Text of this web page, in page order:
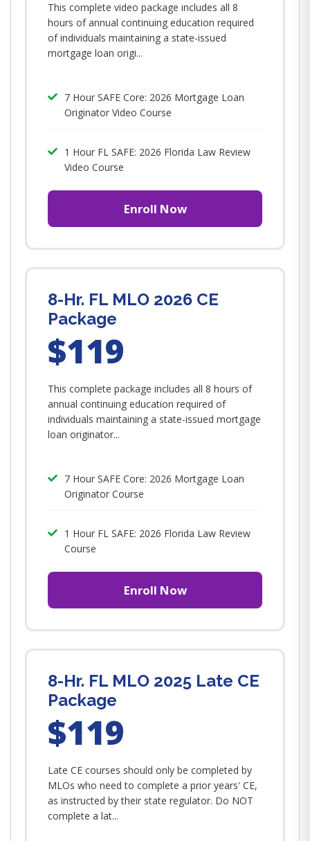
This complete video package includes all 8
hours of annual continuing education required
of individuals maintaining a state-issued
mortgage loan origi...
7 Hour SAFE Core: 2026 Mortgage Loan
Originator Video Course
1 Hour FL SAFE: 2026 Florida Law Review
Video Course
Enroll Now
8-Hr. FL MLO 2026 CE
Package
$119
This complete package includes all 8 hours of
annual continuing education required of
individuals maintaining a state-issued mortgage
loan originator...
7 Hour SAFE Core: 2026 Mortgage Loan
Originator Course
1 Hour FL SAFE: 2026 Florida Law Review
Course
Enroll Now
8-Hr. FL MLO 2025 Late CE
Package
$119
Late CE courses should only be completed by
MLOs who need to complete a prior years' CE,
as instructed by their state regulator. Do NOT
complete a lat...